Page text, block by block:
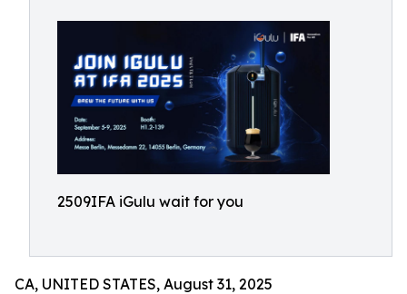
2509IFA iGulu wait for you
CA, UNITED STATES, August 31, 2025